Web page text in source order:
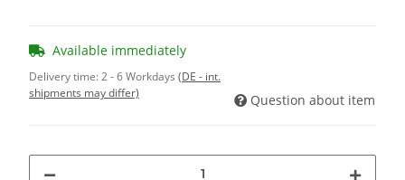
Available immediately
Delivery time:2 - 6 Workdays (DE - int.
shipments may differ)
Question about item